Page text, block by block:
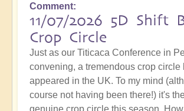
Comment
11/07/2026 5D Shift
Crop Circle
Just as our Titicaca Conference in
convening, a tremendous crop circle
appeared in the UK. To my mind
course not having been there!) it's
genuine crop circle this season.